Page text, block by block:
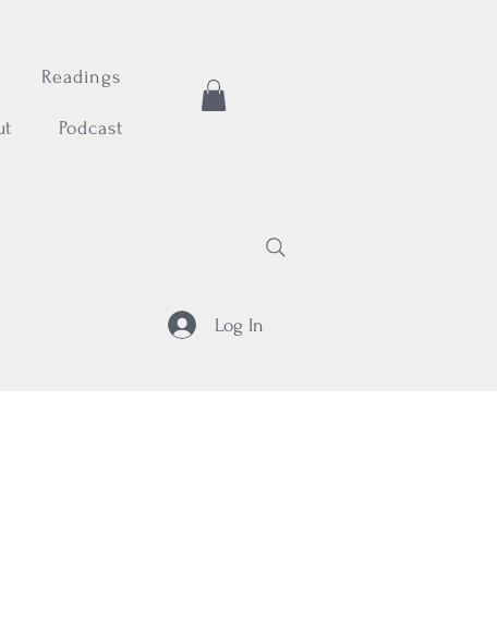
Readings
Podcast
Log In